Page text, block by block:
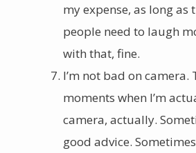
my expense, as long as
people need to laugh
with that, fine.
I’m not bad on camera.
moments when I’m
camera, actually.
good advice.